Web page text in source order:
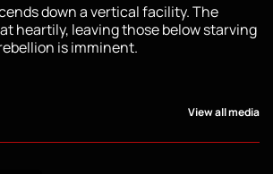
down a vertical facility. The
heartily, leaving those below starving
is imminent.
View all media